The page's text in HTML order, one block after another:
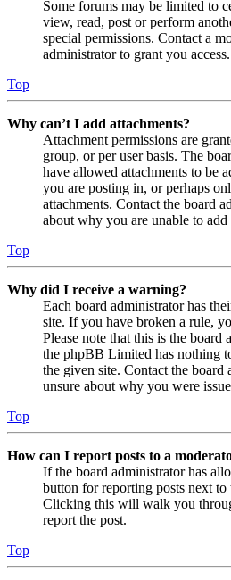
Some forums may be limited to
view, read, post or perform
special permissions. Contact a
administrator to grant you access.
Top
Why can’t I add attachments?
Attachment permissions are
group, or per user basis. The
have allowed attachments to be
you are posting in, or perhaps
attachments. Contact the board
about why you are unable to add
Top
Why did I receive a warning?
Each board administrator has
site. If you have broken a rule,
Please note that this is the board
the phpBB Limited has nothing
the given site. Contact the board
unsure about why you were
Top
How can I report posts to a
If the board administrator has
button for reporting posts next
Clicking this will walk you
report the post.
Top